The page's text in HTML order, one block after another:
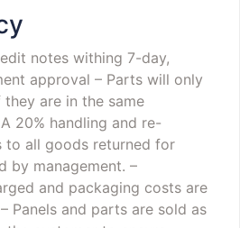
notes withing 7-day,
approval – Parts will only
are in the same
20% handling and re-
to all goods returned for
by management. –
and packaging costs are
– Panels and parts are sold as